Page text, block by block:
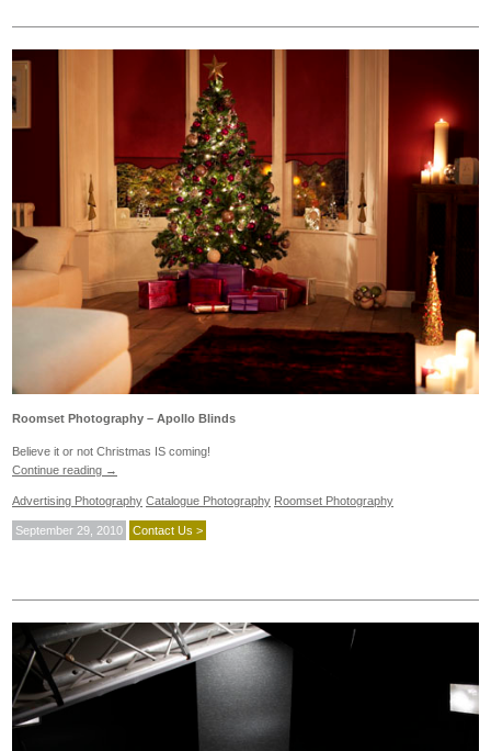
Roomset Photography – Apollo Blinds
Believe it or not Christmas IS coming!
Continue reading →
Advertising Photography Catalogue Photography Roomset Photography
September 29, 2010 Contact Us >